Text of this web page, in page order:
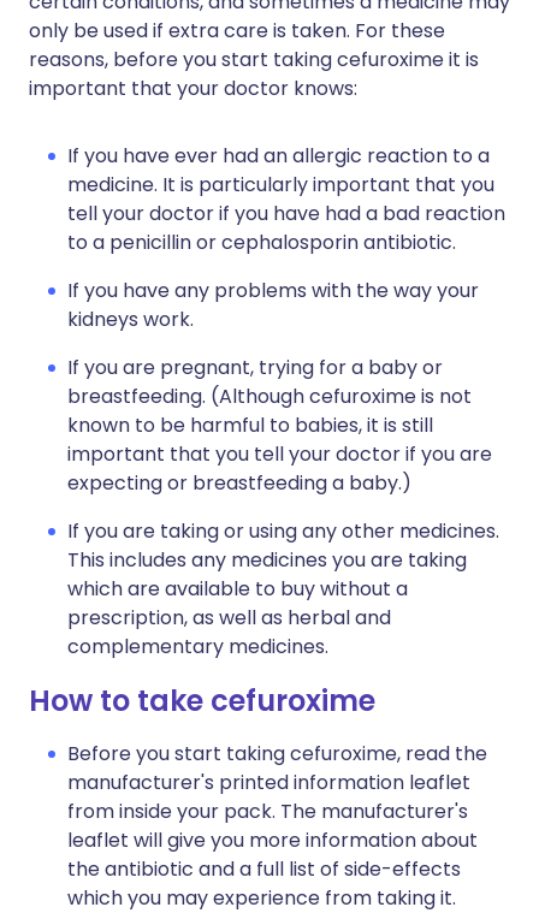
only be used if extra care is taken. For these
reasons, before you start taking cefuroxime it is
important that your doctor knows:
If you have ever had an allergic reaction to a
medicine. It is particularly important that you
tell your doctor if you have had a bad reaction
to a penicillin or cephalosporin antibiotic.
If you have any problems with the way your
kidneys work.
If you are pregnant, trying for a baby or
breastfeeding. (Although cefuroxime is not
known to be harmful to babies, it is still
important that you tell your doctor if you are
expecting or breastfeeding a baby.)
If you are taking or using any other medicines.
This includes any medicines you are taking
which are available to buy without a
prescription, as well as herbal and
complementary medicines.
How to take cefuroxime
Before you start taking cefuroxime, read the
manufacturer's printed information leaflet
from inside your pack. The manufacturer's
leaflet will give you more information about
the antibiotic and a full list of side-effects
which you may experience from taking it.